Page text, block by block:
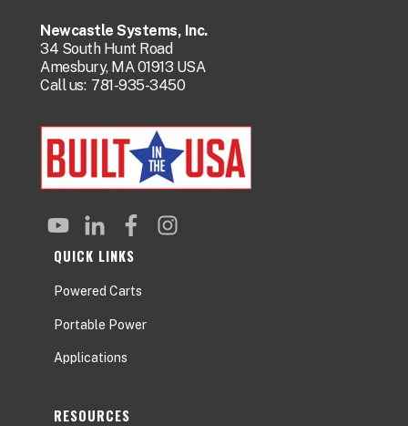
Newcastle Systems, Inc.
34 South Hunt Road
Amesbury, MA 01913 USA
Call us: 781-935-3450
QUICK LINKS
Powered Carts
Portable Power
Applications
RESOURCES